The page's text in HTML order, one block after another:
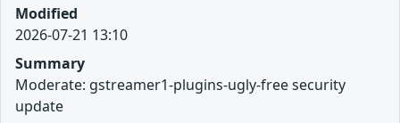
Modified
2026-07-21 13:10
Summary
Moderate: gstreamer1-plugins-ugly-free security
update